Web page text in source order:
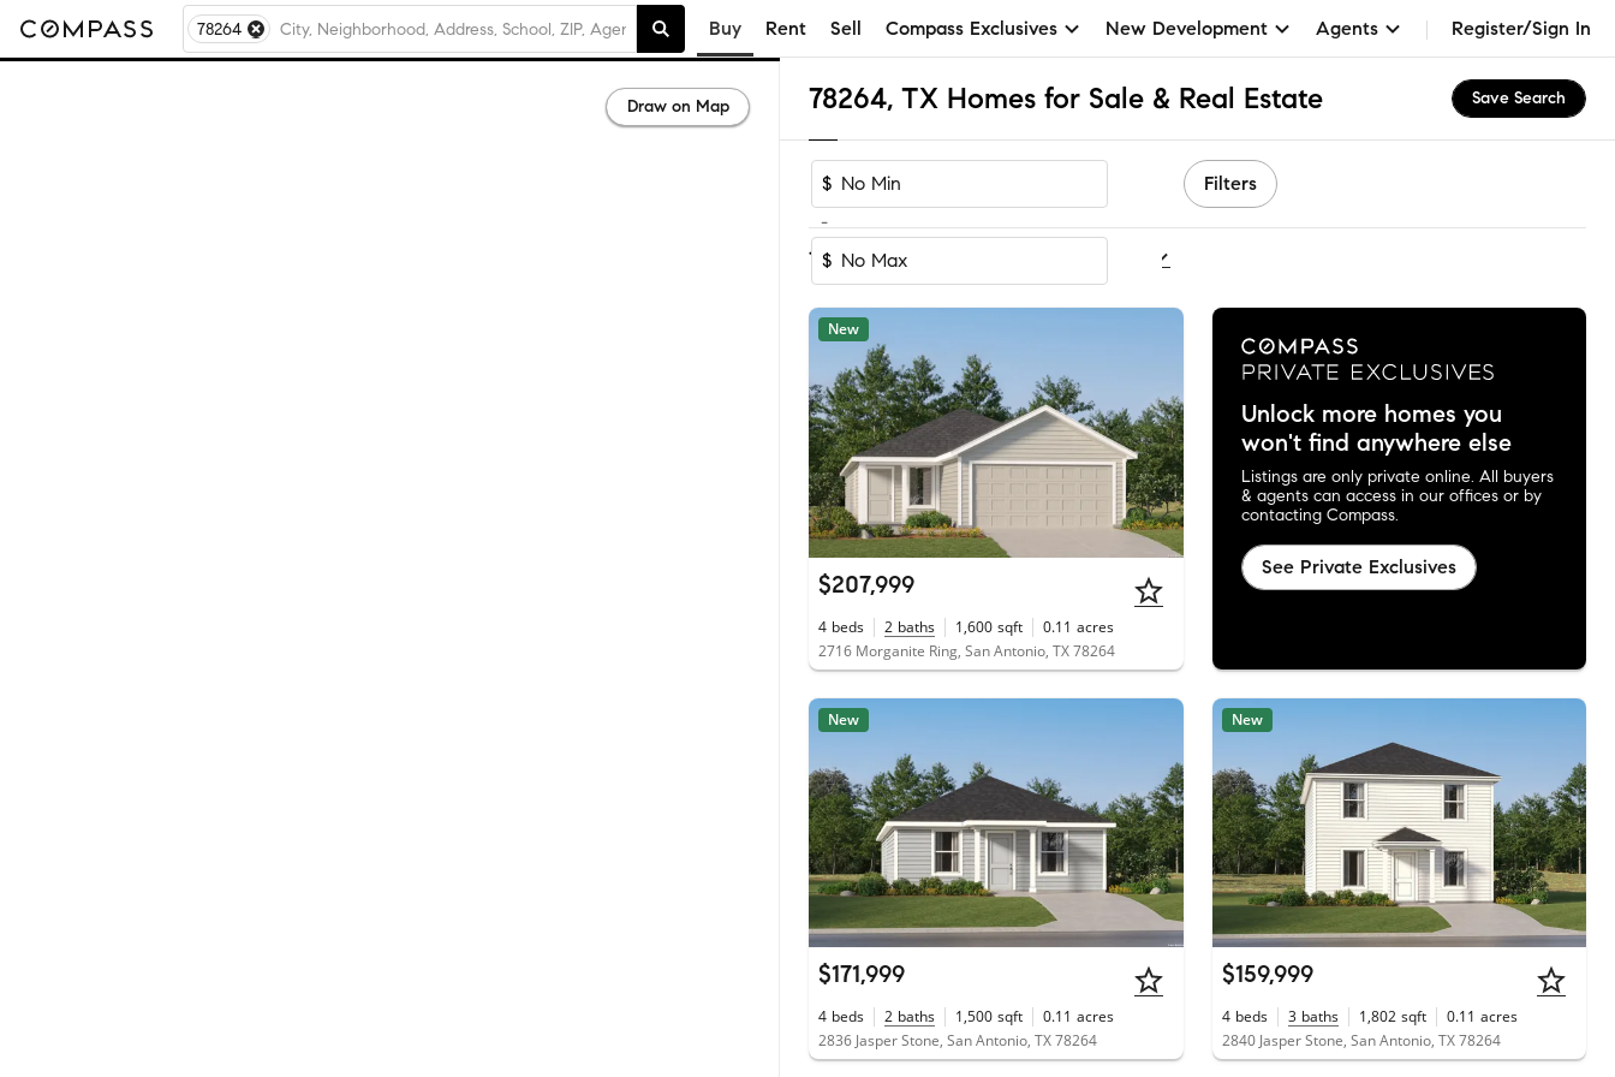
78264 Buy Rent Sell Compass Exclusives New Development Agents Register/Sign In
78264, TX Homes for Sale & Real Estate Save Search
$
-
$
Filters
1-60of 188Homes
New
$207,999
4 beds 2 baths 1,600 sqft 0.11 acres
2716 Morganite Ring, San Antonio, TX 78264
Unlock more homes you
won't find anywhere else
Listings are only private online. All buyers
& agents can access in our offices or by
contacting Compass.
See Private Exclusives
New
$171,999
4 beds 2 baths 1,500 sqft 0.11 acres
2836 Jasper Stone, San Antonio, TX 78264
New
$159,999
4 beds 3 baths 1,802 sqft 0.11 acres
2840 Jasper Stone, San Antonio, TX 78264
Draw on Map